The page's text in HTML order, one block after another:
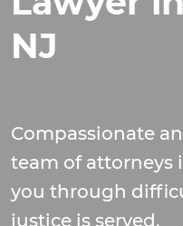
NJ
Compassionate
team of attorneys
you through
justice is served.